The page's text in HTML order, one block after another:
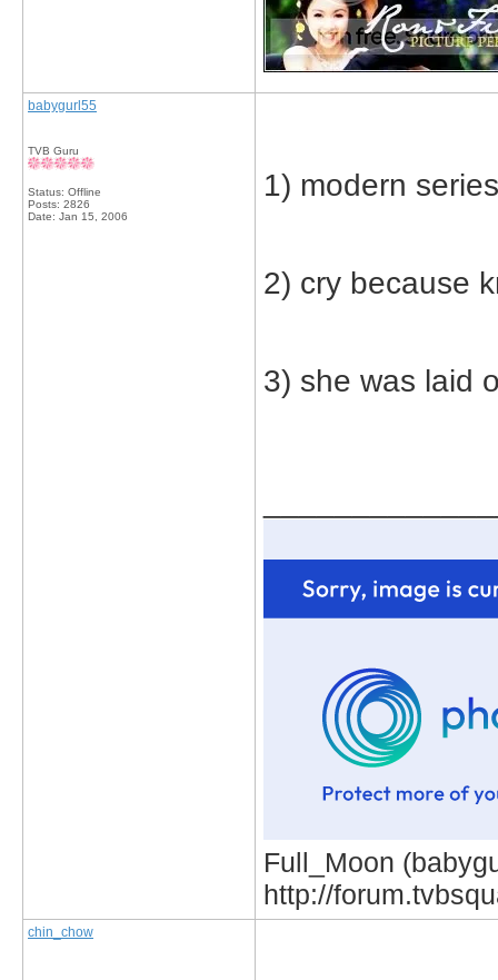
babygurl55
TVB Guru
Status: Offline
Posts: 2826
Date: Jan 15, 2006
1) modern series
2) cry because
3) she was laid
Full_Moon
http://
chin_chow